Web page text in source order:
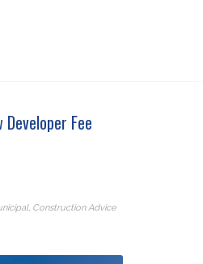
Fee
, Construction Advice